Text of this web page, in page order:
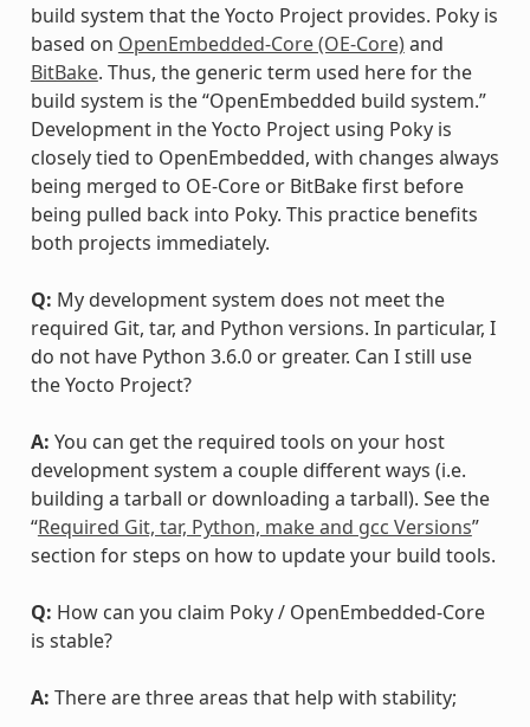
build system that the Yocto Project provides. Poky is
based on OpenEmbedded-Core (OE-Core)and
BitBake. Thus, the generic term used here for the
build system is the “OpenEmbedded build system.”
Development in the Yocto Project using Poky is
closely tied to OpenEmbedded, with changes always
being merged to OE-Core or BitBake first before
being pulled back into Poky. This practice benefits
both projects immediately.
Q: My development system does not meet the
required Git, tar, and Python versions. In particular, I
do not have Python 3.6.0 or greater. Can I still use
the Yocto Project?
A: You can get the required tools on your host
development system a couple different ways (i.e.
building a tarball or downloading a tarball). See the
“Required Git, tar, Python, make and gcc Versions”
section for steps on how to update your build tools.
Q: How can you claim Poky / OpenEmbedded-Core
is stable?
A: There are three areas that help with stability;